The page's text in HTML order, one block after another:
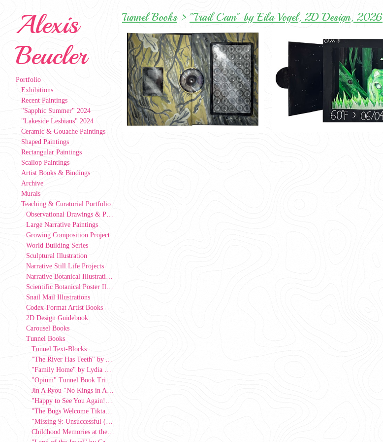
Alexis
Beucler
Portfolio
Exhibitions
Recent Paintings
"Sapphic Summer" 2024
"Lakeside Lesbians" 2024
Ceramic & Gouache Paintings
Shaped Paintings
Rectangular Paintings
Scallop Paintings
Artist Books & Bindings
Archive
Murals
Teaching & Curatorial Portfolio
Observational Drawings & Paintings
Large Narrative Paintings
Growing Composition Project
World Building Series
Sculptural Illustration
Narrative Still Life Projects
Narrative Botanical Illustrations
Scientific Botanical Poster Illustrations
Snail Mail Illustrations
Codex-Format Artist Books
2D Design Guidebook
Carousel Books
Tunnel Books
Tunnel Text-Blocks
"The River Has Teeth" by Ava Hart
"Family Home" by Lydia Lee, 2026
"Opium" Tunnel Book Triptych by Kat Jasper
Jin A Ryou "No Kings in America" Tunnel Book
"Happy to See You Again!" by Julie Kwon, 2026
"The Bugs Welcome Tiktaalik Onto Land"
"Missing 9: Unsuccessful (Strive Series)" by Azul Alevras-Rivera, 2026
Childhood Memories at the Corner Store" by Ro Alvarez, 2025
Tunnel Books> "Trail Cam" by Eila Vogel, 2D Design, 2026